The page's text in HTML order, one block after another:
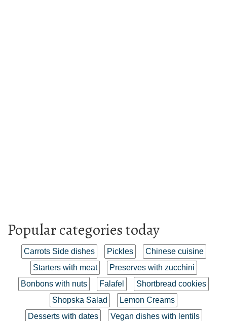
Popular categories today
Carrots Side dishes Pickles
Chinese cuisine
Starters with meat
Preserves with zucchini
Bonbons with nuts
Falafel
Shortbread cookies
Shopska Salad
Lemon Creams
Desserts with dates
Vegan dishes with lentils